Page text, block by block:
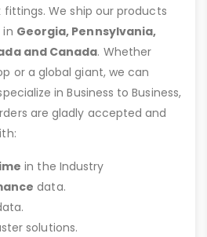
fittings. We ship our products
in Georgia, Pennsylvania,
and Canada. Whether
or a global giant, we can
in Business to Business,
are gladly accepted and
in the Industry
data.
solutions.